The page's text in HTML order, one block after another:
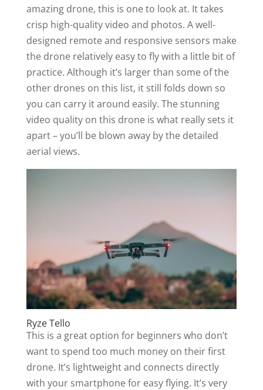
amazing drone, this is one to look at. It takes
crisp high-quality video and photos. A well-
designed remote and responsive sensors make
the drone relatively easy to fly with a little bit of
practice. Although it’s larger than some of the
other drones on this list, it still folds down so
you can carry it around easily. The stunning
video quality on this drone is what really sets it
apart – you’ll be blown away by the detailed
aerial views.
Ryze Tello
This is a great option for beginners who don’t
want to spend too much money on their first
drone. It’s lightweight and connects directly
with your smartphone for easy flying. It’s very